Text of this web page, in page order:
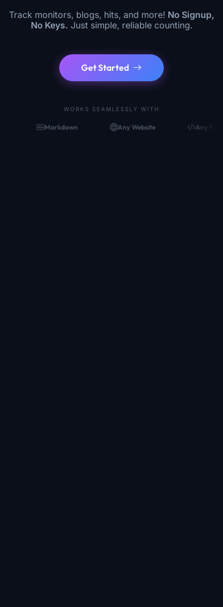
Track monitors, blogs, hits, and more! No Signup,
No Keys. Just simple, reliable counting.
Get Started
WORKS SEAMLESSLY WITH
Markdown Any Website Any Framework